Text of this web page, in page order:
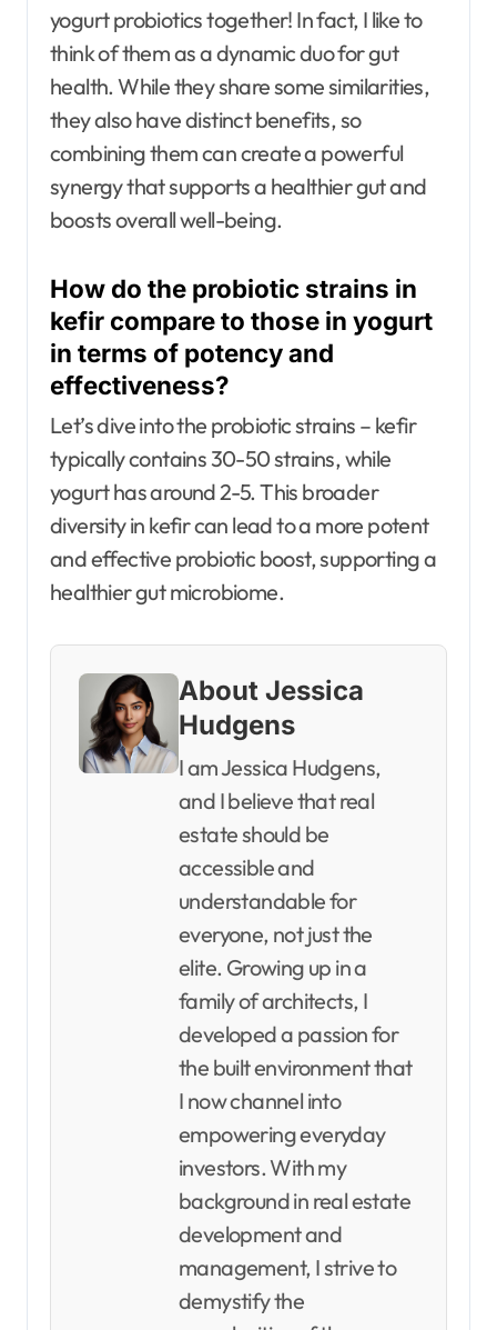
yogurt probiotics together! In fact, I like to
think of them as a dynamic duo for gut
health. While they share some similarities,
they also have distinct benefits, so
combining them can create a powerful
synergy that supports a healthier gut and
boosts overall well-being.
How do the probiotic strains in
kefir compare to those in yogurt
in terms of potency and
effectiveness?
Let’s dive into the probiotic strains – kefir
typically contains 30-50 strains, while
yogurt has around 2-5. This broader
diversity in kefir can lead to a more potent
and effective probiotic boost, supporting a
healthier gut microbiome.
About Jessica
Hudgens
I am Jessica Hudgens,
and I believe that real
estate should be
accessible and
understandable for
everyone, not just the
elite. Growing up in a
family of architects, I
developed a passion for
the built environment that
I now channel into
empowering everyday
investors. With my
background in real estate
development and
management, I strive to
demystify the